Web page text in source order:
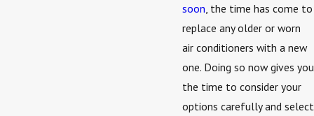
soon , the time has come to
replace any older or worn
air conditioners with a new
one. Doing so now gives you
the time to consider your
options carefully and select